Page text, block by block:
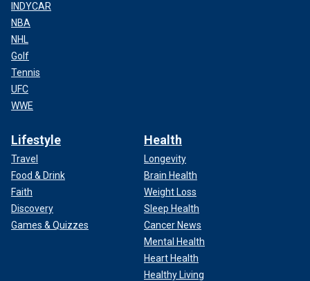
INDYCAR
NBA
NHL
Golf
Tennis
UFC
WWE
Lifestyle
Travel
Food & Drink
Faith
Discovery
Games & Quizzes
Health
Longevity
Brain Health
Weight Loss
Sleep Health
Cancer News
Mental Health
Heart Health
Healthy Living